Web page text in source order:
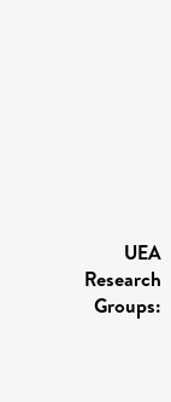
UEA
Research
Groups: